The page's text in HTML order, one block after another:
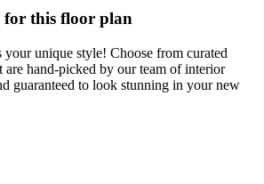
for this floor plan
your unique style! Choose from curated
are hand-picked by our team of interior
guaranteed to look stunning in your new